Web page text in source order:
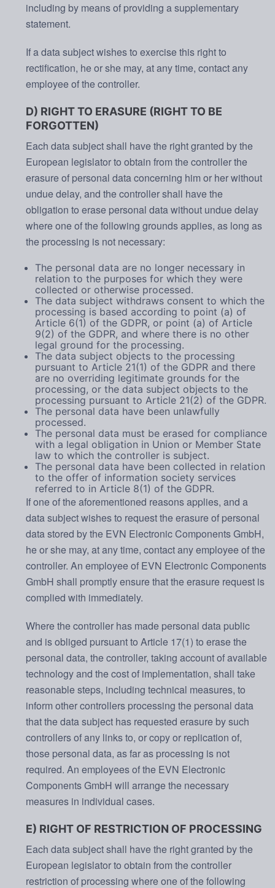
including by means of providing a supplementary
statement.
If a data subject wishes to exercise this right to
rectification, he or she may, at any time, contact any
employee of the controller.
D) RIGHT TO ERASURE (RIGHT TO BE
FORGOTTEN)
Each data subject shall have the right granted by the
European legislator to obtain from the controller the
erasure of personal data concerning him or her without
undue delay, and the controller shall have the
obligation to erase personal data without undue delay
where one of the following grounds applies, as long as
the processing is not necessary:
The personal data are no longer necessary in
relation to the purposes for which they were
collected or otherwise processed.
The data subject withdraws consent to which the
processing is based according to point (a) of
Article 6(1) of the GDPR, or point (a) of Article
9(2) of the GDPR, and where there is no other
legal ground for the processing.
The data subject objects to the processing
pursuant to Article 21(1) of the GDPR and there
are no overriding legitimate grounds for the
processing, or the data subject objects to the
processing pursuant to Article 21(2) of the GDPR.
The personal data have been unlawfully
processed.
The personal data must be erased for compliance
with a legal obligation in Union or Member State
law to which the controller is subject.
The personal data have been collected in relation
to the offer of information society services
referred to in Article 8(1) of the GDPR.
If one of the aforementioned reasons applies, and a
data subject wishes to request the erasure of personal
data stored by the EVN Electronic Components GmbH,
he or she may, at any time, contact any employee of the
controller. An employee of EVN Electronic Components
GmbH shall promptly ensure that the erasure request is
complied with immediately.
Where the controller has made personal data public
and is obliged pursuant to Article 17(1) to erase the
personal data, the controller, taking account of available
technology and the cost of implementation, shall take
reasonable steps, including technical measures, to
inform other controllers processing the personal data
that the data subject has requested erasure by such
controllers of any links to, or copy or replication of,
those personal data, as far as processing is not
required. An employees of the EVN Electronic
Components GmbH will arrange the necessary
measures in individual cases.
E) RIGHT OF RESTRICTION OF PROCESSING
Each data subject shall have the right granted by the
European legislator to obtain from the controller
restriction of processing where one of the following